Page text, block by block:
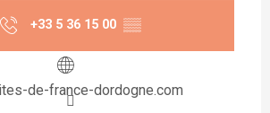
+33 5 36 15 00 ▒▒
de-france-dordogne.com